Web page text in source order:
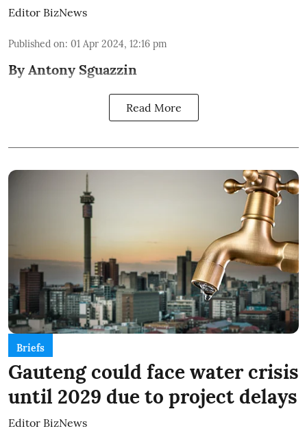
Editor BizNews
Published on: 01 Apr 2024, 12:16 pm
By Antony Sguazzin
Read More
Briefs
Gauteng could face water crisis
until 2029 due to project delays
Editor BizNews